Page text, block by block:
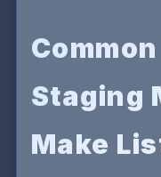
Staging
Make